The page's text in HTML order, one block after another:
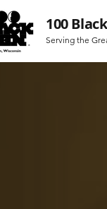
Serving the
100